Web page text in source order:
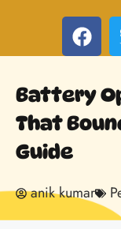
Battery
That
Guide
anik kumar